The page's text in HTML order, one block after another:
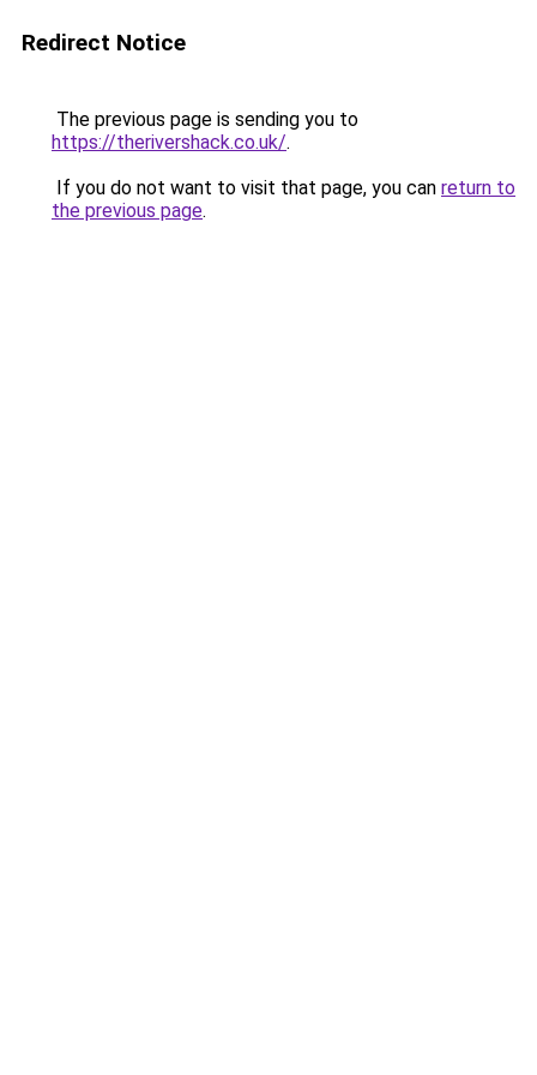
Redirect Notice
The previous page is sending you to
https://therivershack.co.uk/.
If you do not want to visit that page, you can return to
the previous page.